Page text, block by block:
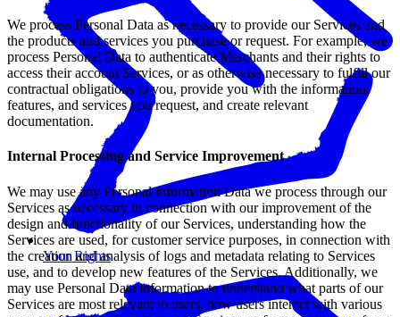
Your Rights
We process Personal Data as necessary to provide our Services and
the products and services you purchase or request. For example, we
process Personal Data to authenticate Merchants and their rights to
access their account Services, or as otherwise necessary to fulfill our
contractual obligations to you, provide you with the information,
features, and services you request, and create relevant
documentation.
Internal Processing and Service Improvement
We may use any Personal information Data we process through our
Services as necessary in connection with our improvement of the
design and functionality of our Services, understanding how the
Services are used, for customer service purposes, in connection with
the creation and analysis of logs and metadata relating to Services
use, and to develop new features of the Services. Additionally, we
may use Personal Data information to understand what parts of our
Services are most relevant to users, how users interact with various